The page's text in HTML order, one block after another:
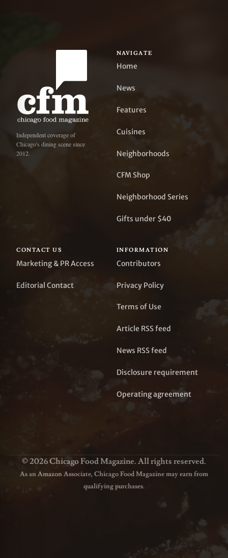
Independent coverage of
Chicago's dining scene since
2012.
NAVIGATE
Home
News
Features
Cuisines
Neighborhoods
CFM Shop
Neighborhood Series
Gifts under $40
CONTACT US
Marketing & PR Access
Editorial Contact
INFORMATION
Contributors
Privacy Policy
Terms of Use
Article RSS feed
News RSS feed
Disclosure requirement
Operating agreement
© 2026 Chicago Food Magazine. All rights reserved.
As an Amazon Associate, Chicago Food Magazine may earn from
qualifying purchases.